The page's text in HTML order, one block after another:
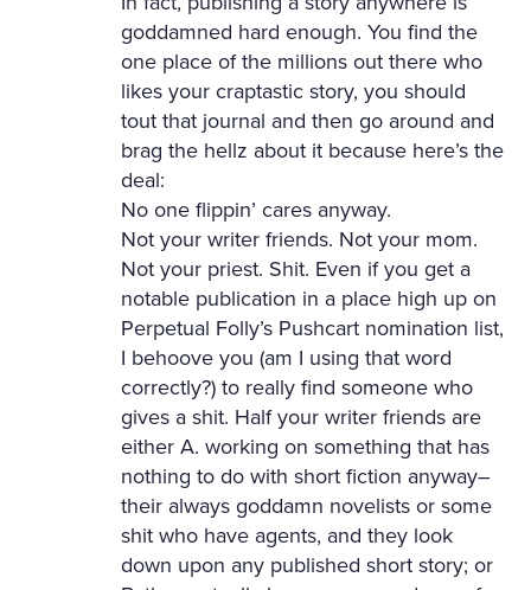
goddamned hard enough. You find the
one place of the millions out there who
likes your craptastic story, you should
tout that journal and then go around and
brag the hellz about it because here’s the
deal:
No one flippin’ cares anyway.
Not your writer friends. Not your mom.
Not your priest. Shit. Even if you get a
notable publication in a place high up on
Perpetual Folly’s Pushcart nomination list,
I behoove you (am I using that word
correctly?) to really find someone who
gives a shit. Half your writer friends are
either A. working on something that has
nothing to do with short fiction anyway–
their always goddamn novelists or some
shit who have agents, and they look
down upon any published short story; or